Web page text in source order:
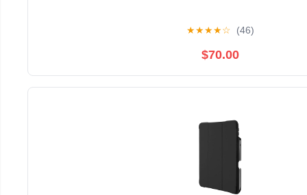
★★★★☆ (46)
$70.00